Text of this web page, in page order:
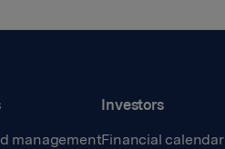
management
Investors
Financial calendar